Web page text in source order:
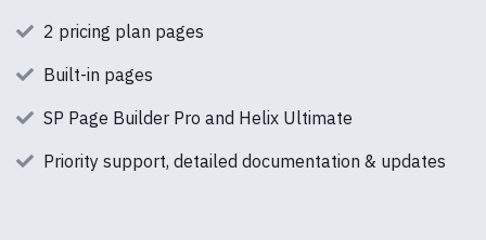
2 pricing plan pages
Built-in pages
SP Page Builder Pro and Helix Ultimate
Priority support, detailed documentation & updates